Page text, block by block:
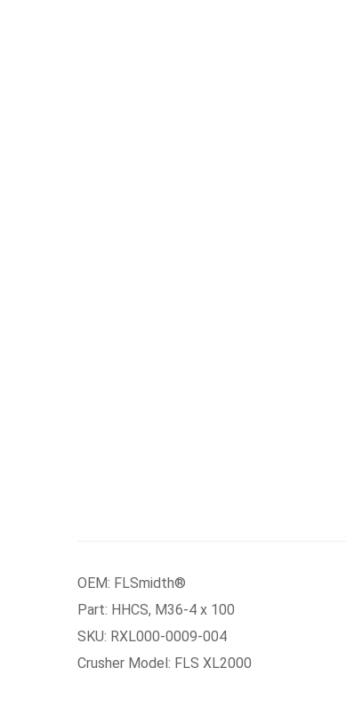
OEM: FLSmidth®
Part: HHCS, M36-4 x 100
SKU: RXL000-0009-004
Crusher Model: FLS XL2000